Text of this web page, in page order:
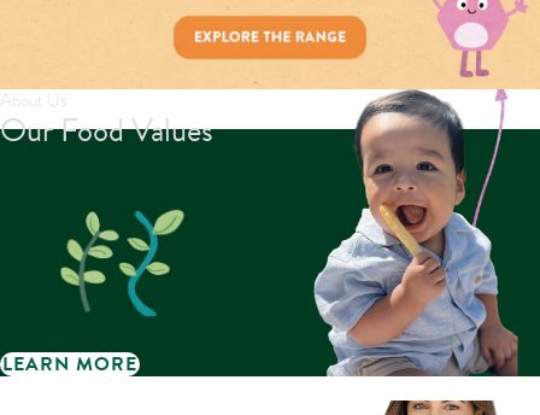
About Us
Our Food Values
LEARN MORE